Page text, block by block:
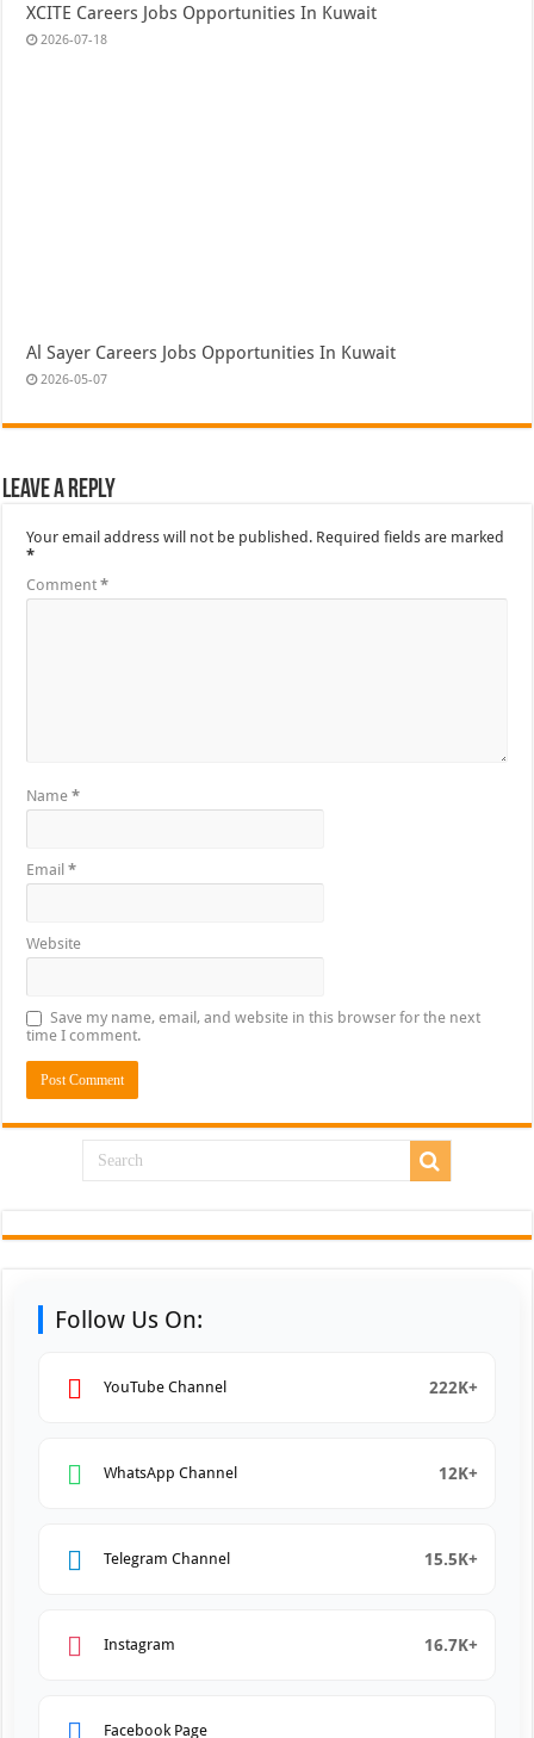
XCITE Careers Jobs Opportunities In Kuwait
2026-07-18
Al Sayer Careers Jobs Opportunities In Kuwait
2026-05-07
Leave a Reply
Your email address will not be published. Required fields are marked
*
Comment*
Name*
Email*
Website
Save my name, email, and website in this browser for the next
time I comment.
Follow Us On:
YouTube Channel 222K+
WhatsApp Channel 12K+
Telegram Channel 15.5K+
Instagram 16.7K+
Facebook Page